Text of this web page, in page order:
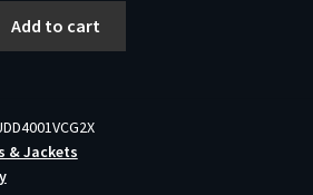
Add to cart
& Jackets